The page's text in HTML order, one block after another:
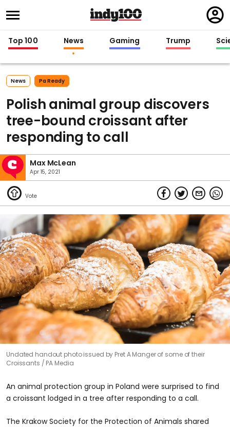
in
Top 100 News Gaming Trump
News Pa Ready
Polish animal group discovers
tree-bound croissant after
responding to call
Max McLean
Apr 15, 2021
Undated handout photo issued by Pret A Manger of some of their
Croissants
PA Media
An animal protection group in Poland were surprised to find
a croissant lodged in a tree after responding to a call.
The Krakow Society for the Protection of Animals shared